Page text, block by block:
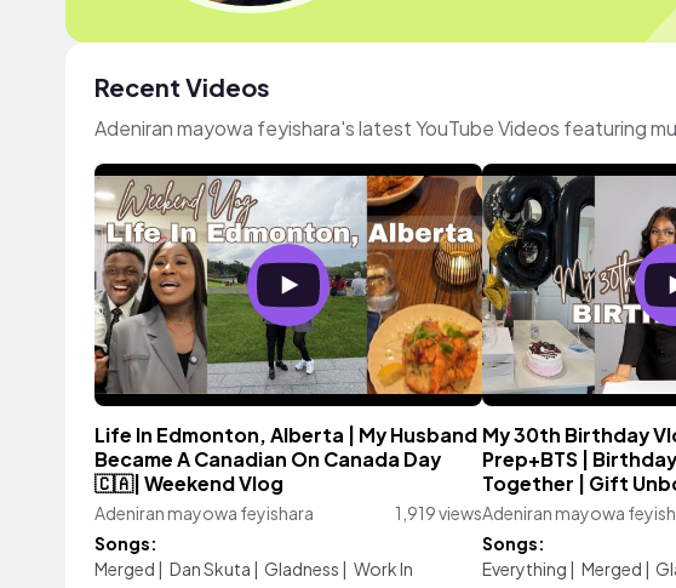
Recent Videos
Adeniran mayowa feyishara's latest YouTube Videos featuring
Life In Edmonton, Alberta | My Husband
Became A Canadian On Canada Day
🇨🇦| Weekend Vlog
Adeniran mayowa feyishara
1,919 views
Songs:
Merged | Dan Skuta | Gladness | Work In
My 30th Birthday
Prep+BTS |
Together | Gift
Adeniran mayowa
Songs:
Everything | Merged |